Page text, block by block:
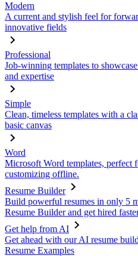
Modern
A current and stylish feel for
innovative fields
Professional
Job-winning templates to
and expertise
Simple
Clean, timeless templates with a
basic canvas
Word
Microsoft Word templates, perfect
customizing offline.
Resume Builder
Build powerful resumes in only 5
Resume Builder and get hired
Get help from AI
Get ahead with our AI resume
Resume Examples